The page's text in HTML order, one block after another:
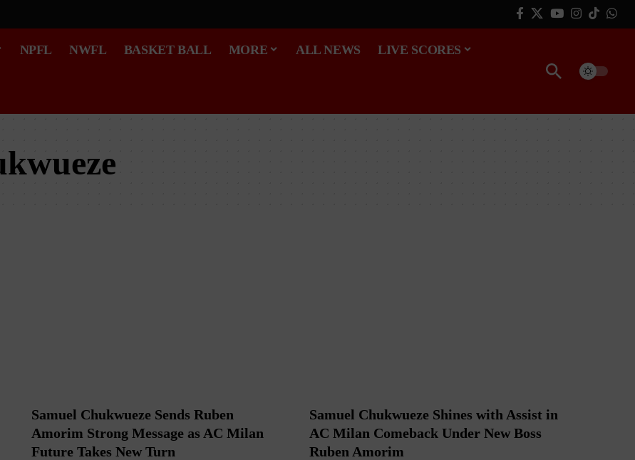
NPFL NWFL BASKET BALL MORE ALL NEWS LIVE SCORES
Samuel Chukwueze Sends Ruben
Amorim Strong Message as AC Milan
Future Takes New Turn
Samuel Chukwueze Shines with Assist in
AC Milan Comeback Under New Boss
Ruben Amorim